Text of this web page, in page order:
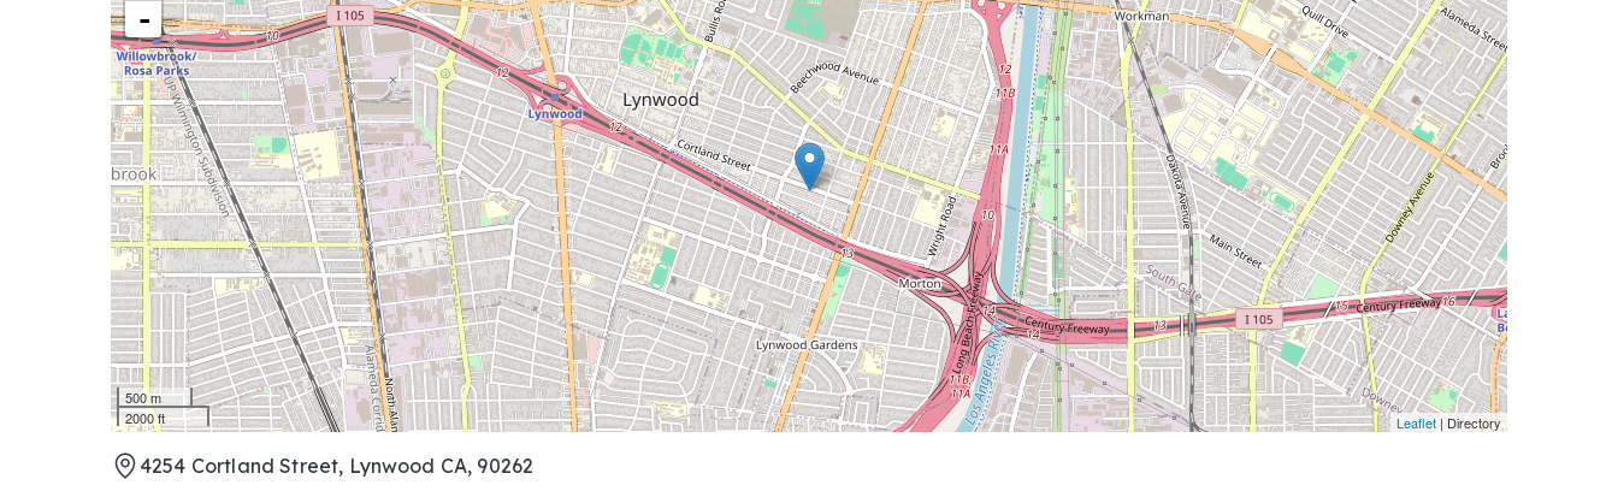
-
500 m
2000 ft
Leaflet | Directory
4254 Cortland Street, Lynwood CA, 90262